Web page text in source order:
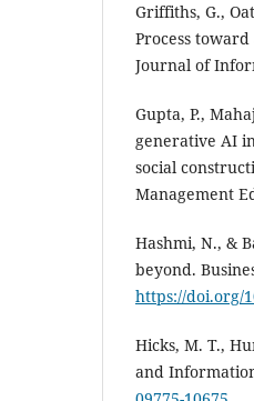
Griffiths, G.,
Process
Journal of
Gupta, P.,
generative AI
social
Management
Hashmi, N., &
beyond.
https://doi.org/
Hicks, M. T.,
and